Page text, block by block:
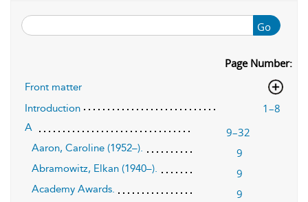
Go
Page Number:
Front matter
Introduction
1–8
A 9–32
Aaron, Caroline (1952–). 9
Abramowitz, Elkan (1940–). 9
Academy Awards. 9